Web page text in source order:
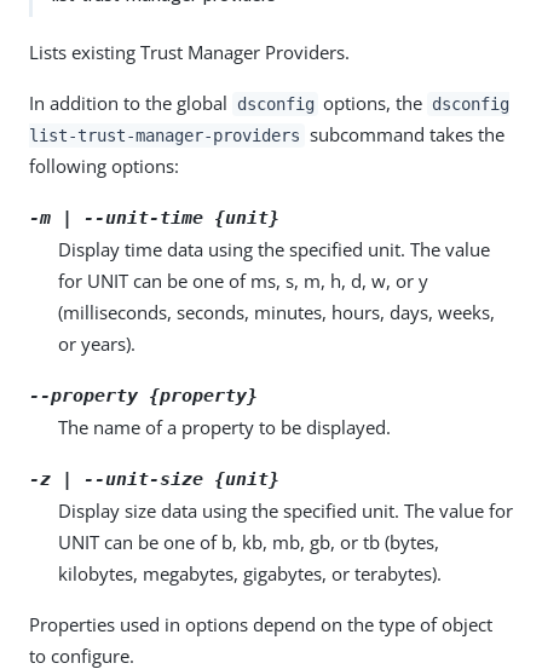
Lists existing Trust Manager Providers.
In addition to the global dsconfig options, the dsconfig
list-trust-manager-providers subcommand takes the
following options:
-m | --unit-time {unit}
Display time data using the specified unit. The value
for UNIT can be one of ms, s, m, h, d, w, or y
(milliseconds, seconds, minutes, hours, days, weeks,
or years).
--property {property}
The name of a property to be displayed.
-z | --unit-size {unit}
Display size data using the specified unit. The value for
UNIT can be one of b, kb, mb, gb, or tb (bytes,
kilobytes, megabytes, gigabytes, or terabytes).
Properties used in options depend on the type of object
to configure.